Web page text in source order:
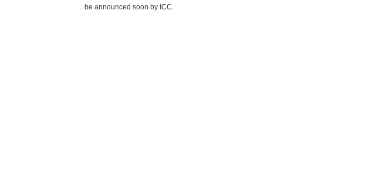
be announced soon by ICC.